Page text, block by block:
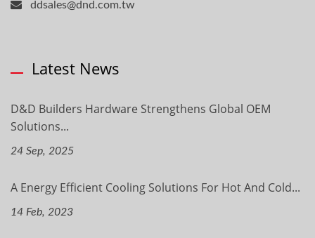
ddsales@dnd.com.tw
Latest News
D&D Builders Hardware Strengthens Global OEM
Solutions...
24 Sep, 2025
A Energy Efficient Cooling Solutions For Hot And Cold...
14 Feb, 2023